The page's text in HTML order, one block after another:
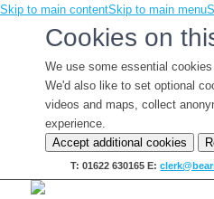
Skip to main contentSkip to main menu
Cookies on
We use some essential
We'd also like to set optional
videos and maps, collect
experience.
Accept additional cookies
T: 01622 630165 E: